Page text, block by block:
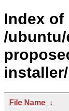
Index of
/
File Name ↓